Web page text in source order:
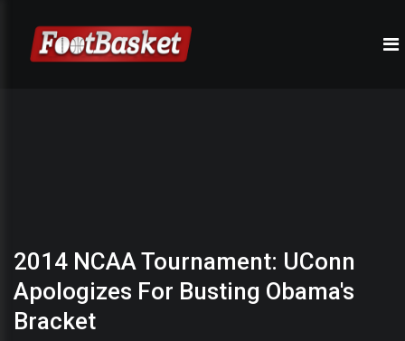
2014 NCAA Tournament: UConn
Apologizes For Busting Obama's
Bracket